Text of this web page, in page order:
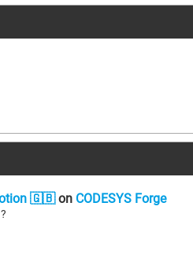
🇬🇧on CODESYS Forge